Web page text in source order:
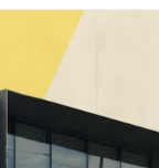
and new